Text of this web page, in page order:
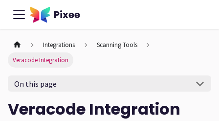
Pixee
Integrations
Scanning Tools
Veracode Integration
On this page
Veracode Integration